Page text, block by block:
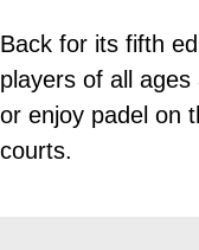
Back for its fifth
players of all
or enjoy padel on
courts.